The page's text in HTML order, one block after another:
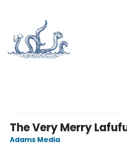
The Very Merry
Adams Media